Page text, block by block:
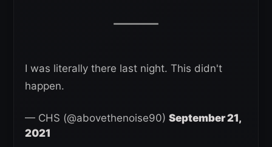
I was literally there last night. This didn't
happen.
— CHS (@abovethenoise90) September 21,
2021